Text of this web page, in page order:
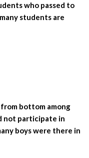
who passed to
students are
bottom among
not participate in
boys were there in